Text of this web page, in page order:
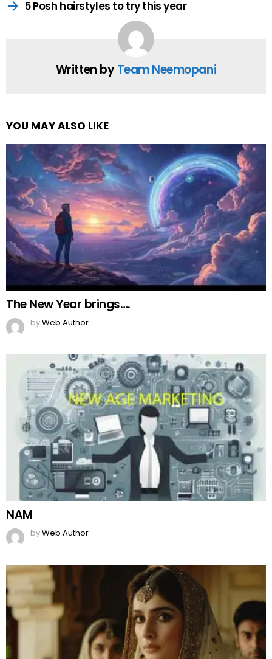
byWeb Author
NAM
byWeb Author
Top Pakistani dramas
byWeb Author
Why Is ‘Kabuli Pulao Drama’ Not Airing in
Team Neemopani